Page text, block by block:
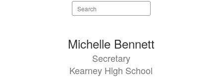
Search
staff
Michelle Bennett
Secretary
Kearney High School